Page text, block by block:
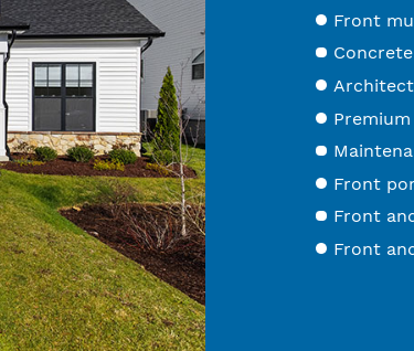
Front
Front
Front
Front